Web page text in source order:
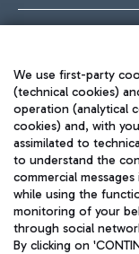
We use first-party
(technical cookies)
operation (analytical
cookies) and, with
assimilated to
to understand the
commercial
while using the
monitoring of your
through social
By clicking on